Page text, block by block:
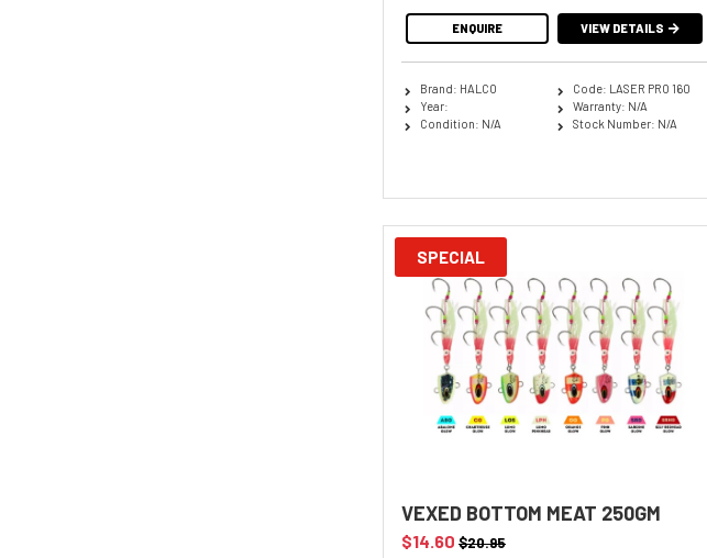
ENQUIRE VIEW DETAILS
Brand: HALCO
Year:
Condition: N/A
Code: LASER PRO 160
Warranty: N/A
Stock Number: N/A
SPECIAL
VEXED BOTTOM MEAT 250GM
$14.60 $20.95